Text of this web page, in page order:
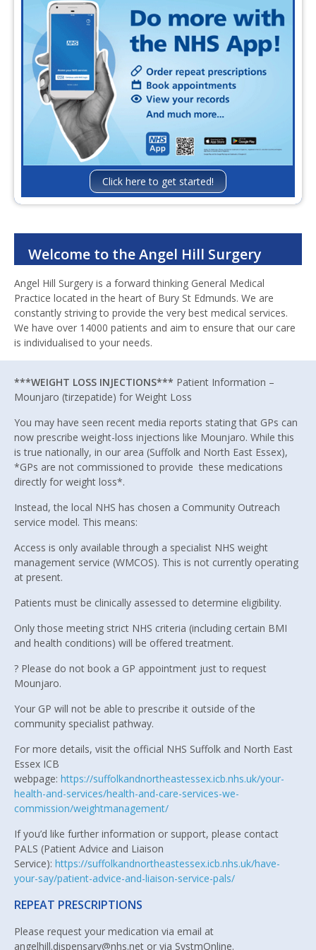
Click here to get started!
Welcome to the Angel Hill Surgery
Angel Hill Surgery is a forward thinking General Medical
Practice located in the heart of Bury St Edmunds. We are
constantly striving to provide the very best medical services.
We have over 14000 patients and aim to ensure that our care
is individualised to your needs.
***WEIGHT LOSS INJECTIONS*** Patient Information –
Mounjaro (tirzepatide) for Weight Loss
You may have seen recent media reports stating that GPs can
now prescribe weight-loss injections like Mounjaro. While this
is true nationally, in our area (Suffolk and North East Essex),
*GPs are not commissioned to provide these medications
directly for weight loss*.
Instead, the local NHS has chosen a Community Outreach
service model. This means:
Access is only available through a specialist NHS weight
management service (WMCOS). This is not currently operating
at present.
Patients must be clinically assessed to determine eligibility.
Only those meeting strict NHS criteria (including certain BMI
and health conditions) will be offered treatment.
? Please do not book a GP appointment just to request
Mounjaro.
Your GP will not be able to prescribe it outside of the
community specialist pathway.
For more details, visit the official NHS Suffolk and North East
Essex ICB
webpage: https://suffolkandnortheastessex.icb.nhs.uk/your-
health-and-services/health-and-care-services-we-
commission/weightmanagement/
If you’d like further information or support, please contact
PALS (Patient Advice and Liaison
Service): https://suffolkandnortheastessex.icb.nhs.uk/have-
your-say/patient-advice-and-liaison-service-pals/
REPEAT PRESCRIPTIONS
Please request your medication via email at
angelhill.dispensary@nhs.net or via SystmOnline.
Confidentiality
Infection Control and Prevent
Contact Us